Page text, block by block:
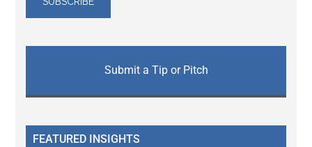
Submit a Tip or Pitch
FEATURED INSIGHTS